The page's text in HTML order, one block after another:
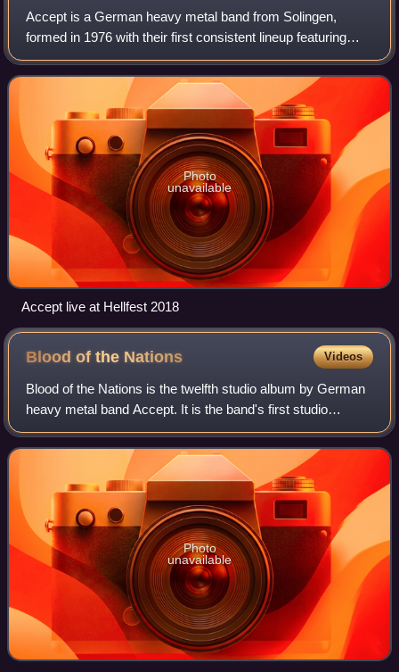
Accept is a German heavy metal band from Solingen,
formed in 1976 with their first consistent lineup featuring
lead singer Udo Dirkschneider, lead guitarist Wolf
Hoffmann, bassist Peter Baltes, rhythm
Photo
unavailable
Accept live at Hellfest 2018
Blood of the Nations Videos
Blood of the Nations is the twelfth studio album by German
heavy metal band Accept. It is the band's first studio
recording since 1996's Predator and the first album to
feature vocalist Mark Tornillo
Photo
unavailable